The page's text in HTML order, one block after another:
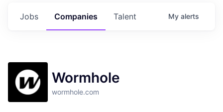
Jobs Companies Talent My alerts
Wormhole
wormhole.com